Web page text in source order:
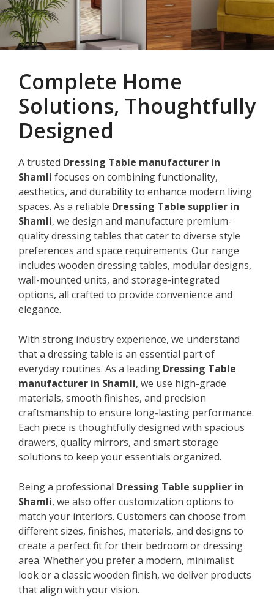
Complete Home
Solutions, Thoughtfully
Designed
A trusted Dressing Table manufacturer in
Shamli focuses on combining functionality,
aesthetics, and durability to enhance modern living
spaces. As a reliable Dressing Table supplier in
Shamli, we design and manufacture premium-
quality dressing tables that cater to diverse style
preferences and space requirements. Our range
includes wooden dressing tables, modular designs,
wall-mounted units, and storage-integrated
options, all crafted to provide convenience and
elegance.
With strong industry experience, we understand
that a dressing table is an essential part of
everyday routines. As a leading Dressing Table
manufacturer in Shamli, we use high-grade
materials, smooth finishes, and precision
craftsmanship to ensure long-lasting performance.
Each piece is thoughtfully designed with spacious
drawers, quality mirrors, and smart storage
solutions to keep your essentials organized.
Being a professional Dressing Table supplier in
Shamli, we also offer customization options to
match your interiors. Customers can choose from
different sizes, finishes, materials, and designs to
create a perfect fit for their bedroom or dressing
area. Whether you prefer a modern, minimalist
look or a classic wooden finish, we deliver products
that align with your vision.